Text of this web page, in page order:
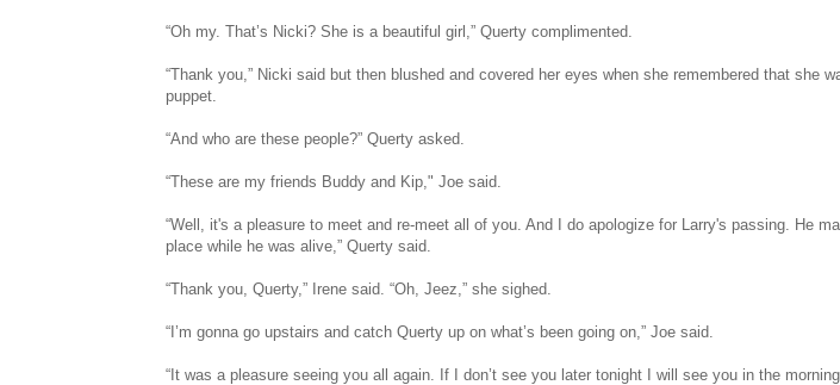
“Oh my. That’s Nicki? She is a beautiful girl,” Querty complimented.
“Thank you,” Nicki said but then blushed and covered her eyes when she remembered that she
puppet.
“And who are these people?” Querty asked.
“These are my friends Buddy and Kip," Joe said.
“Well, it's a pleasure to meet and re-meet all of you. And I do apologize for Larry's passing. He
place while he was alive,” Querty said.
“Thank you, Querty,” Irene said. “Oh, Jeez,” she sighed.
“I’m gonna go upstairs and catch Querty up on what’s been going on,” Joe said.
“It was a pleasure seeing you all again. If I don’t see you later tonight I will see you in the